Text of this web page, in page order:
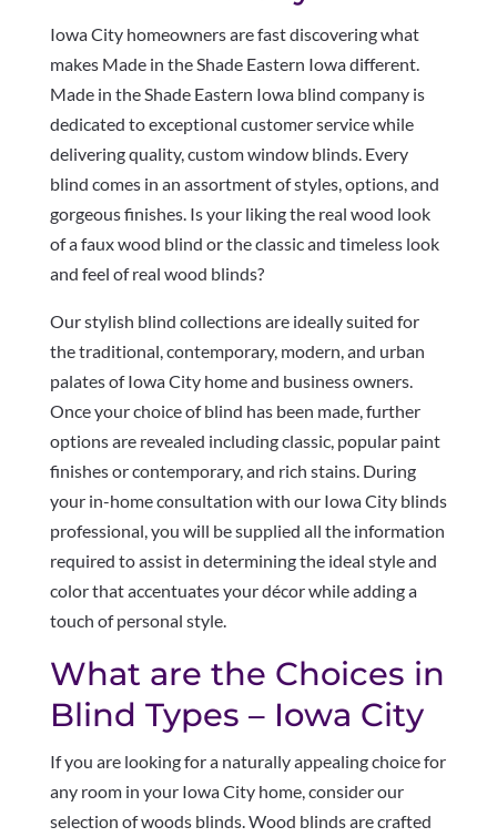
Iowa City homeowners are fast discovering what
makes Made in the Shade Eastern Iowa different.
Made in the Shade Eastern Iowa blind company is
dedicated to exceptional customer service while
delivering quality, custom window blinds. Every
blind comes in an assortment of styles, options, and
gorgeous finishes. Is your liking the real wood look
of a faux wood blind or the classic and timeless look
and feel of real wood blinds?
Our stylish blind collections are ideally suited for
the traditional, contemporary, modern, and urban
palates of Iowa City home and business owners.
Once your choice of blind has been made, further
options are revealed including classic, popular paint
finishes or contemporary, and rich stains. During
your in-home consultation with our Iowa City blinds
professional, you will be supplied all the information
required to assist in determining the ideal style and
color that accentuates your décor while adding a
touch of personal style.
What are the Choices in
Blind Types – Iowa City
If you are looking for a naturally appealing choice for
any room in your Iowa City home, consider our
selection of woods blinds. Wood blinds are crafted